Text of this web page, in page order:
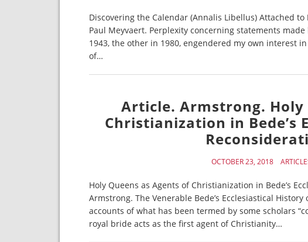
Discovering the Calendar (Annalis Libellus) Attached to
Paul Meyvaert. Perplexity concerning statements
1943, the other in 1980, engendered my own interest
of…
Article. Armstrong. Holy
Christianization in Bede’s
OCTOBER 23, 2018
Holy Queens as Agents of Christianization in Bede’s
Armstrong. The Venerable Bede’s Ecclesiastical
accounts of what has been termed by some scholars
royal bride acts as the first agent of Christianity…